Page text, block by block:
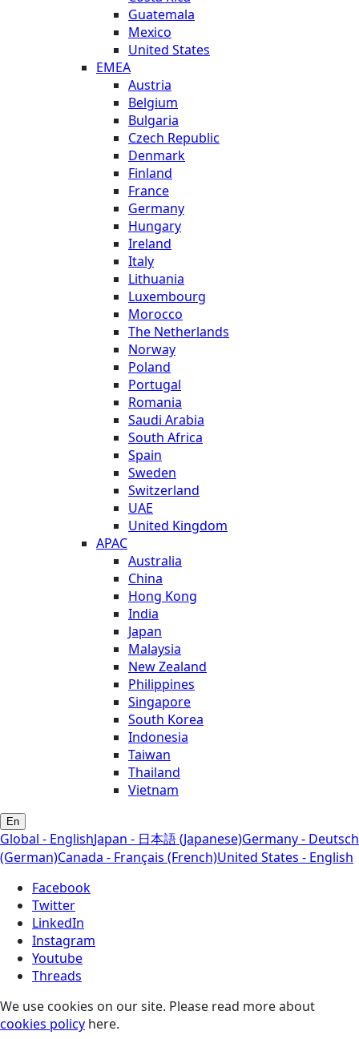
Guatemala
Mexico
United States
EMEA
Austria
Belgium
Bulgaria
Czech Republic
Denmark
Finland
France
Germany
Hungary
Ireland
Italy
Lithuania
Luxembourg
Morocco
The Netherlands
Norway
Poland
Portugal
Romania
Saudi Arabia
South Africa
Spain
Sweden
Switzerland
UAE
United Kingdom
APAC
Australia
China
Hong Kong
India
Japan
Malaysia
New Zealand
Philippines
Singapore
South Korea
Indonesia
Taiwan
Thailand
Vietnam
En
Global - EnglishJapan - 日本語 (Japanese)Germany - Deutsch
(German)Canada - Français (French)United States - English
Facebook
Twitter
LinkedIn
Instagram
Youtube
Threads
We use cookies on our site. Please read more about
cookies policy here.